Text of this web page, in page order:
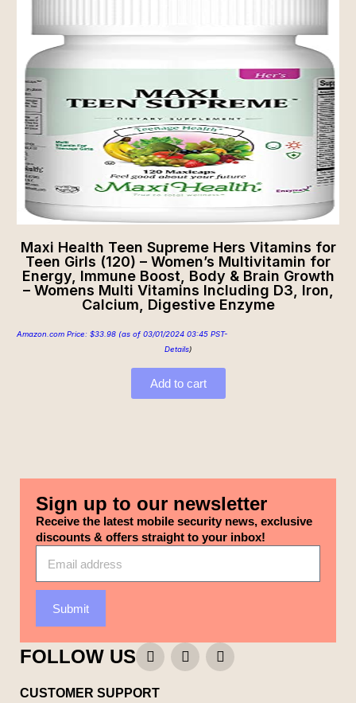
Maxi Health Teen Supreme Hers Vitamins for
Teen Girls (120) – Women’s Multivitamin for
Energy, Immune Boost, Body & Brain Growth
– Womens Multi Vitamins Including D3, Iron,
Calcium, Digestive Enzyme
Amazon.com Price: $33.98 (as of 03/01/2024 03:45 PST-
Details)
Add to cart
Sign up to our newsletter
Receive the latest mobile security news, exclusive
discounts & offers straight to your inbox!
Submit
FOLLOW US
CUSTOMER SUPPORT